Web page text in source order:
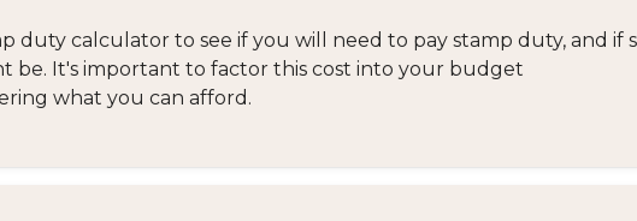
duty calculator to see if you will need to pay stamp duty, and if
be. It's important to factor this cost into your budget
what you can afford.